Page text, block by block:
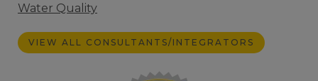
Water Quality
VIEW ALL CONSULTANTS/INTEGRATORS